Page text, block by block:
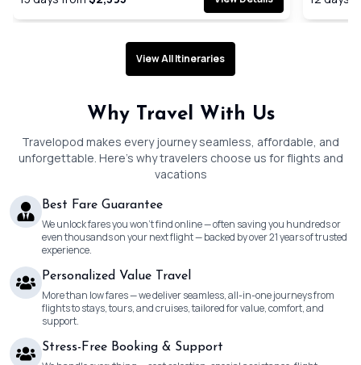
View All Itineraries
Why Travel With Us
Travelopod makes every journey seamless, affordable, and
unforgettable. Here’s why travelers choose us for flights and
vacations
Best Fare Guarantee
We unlock fares you won’t find online — often saving you hundreds or
even thousands on your next flight — backed by over 21 years of trusted
experience.
Personalized Value Travel
More than low fares — we deliver seamless, all-in-one journeys from
flights to stays, tours, and cruises, tailored for value, comfort, and
support.
Stress-Free Booking & Support